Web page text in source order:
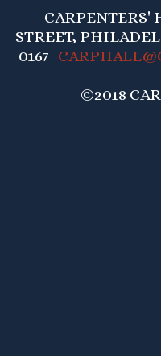
CARPENTERS'
STREET,
0167
©2018